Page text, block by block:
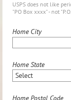
USPS does not like
"PO Box xxxx" - not
Home City
Home State
Home Postal Code